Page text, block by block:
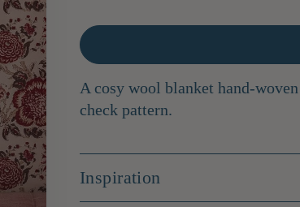
A cosy wool blanket hand-
check pattern.
Inspiration